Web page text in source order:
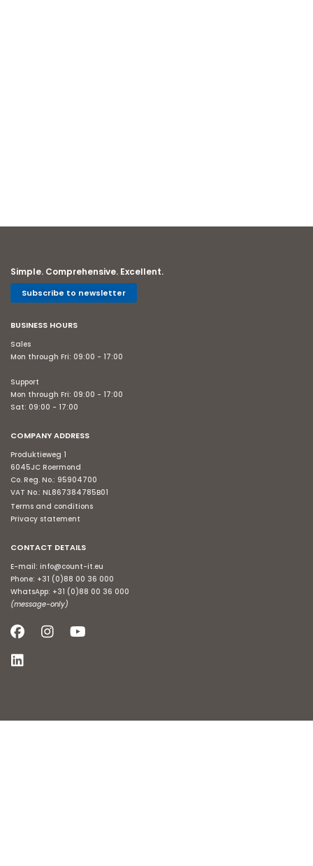
Simple. Comprehensive. Excellent.
Subscribe to newsletter
BUSINESS HOURS
Sales
Mon through Fri: 09:00 - 17:00
Support
Mon through Fri: 09:00 - 17:00
Sat: 09:00 - 17:00
COMPANY ADDRESS
Produktieweg 1
6045JC Roermond
Co. Reg. No.: 95904700
VAT No.: NL867384785B01
Terms and conditions
Privacy statement
CONTACT DETAILS
E-mail: info@count-it.eu
Phone: +31 (0)88 00 36 000
WhatsApp: +31 (0)88 00 36 000
(message-only)